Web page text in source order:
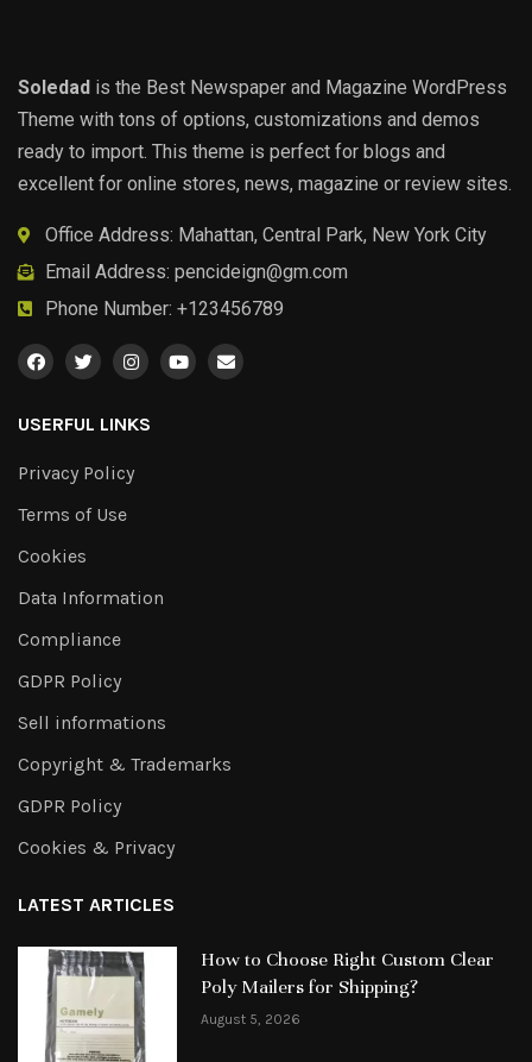
Soledad is the Best Newspaper and Magazine WordPress
Theme with tons of options, customizations and demos
ready to import. This theme is perfect for blogs and
excellent for online stores, news, magazine or review sites.
Office Address: Mahattan, Central Park, New York City
Email Address: pencideign@gm.com
Phone Number: +123456789
USERFUL LINKS
Privacy Policy
Terms of Use
Cookies
Data Information
Compliance
GDPR Policy
Sell informations
Copyright & Trademarks
GDPR Policy
Cookies & Privacy
LATEST ARTICLES
How to Choose Right Custom Clear
Poly Mailers for Shipping?
August 5, 2026